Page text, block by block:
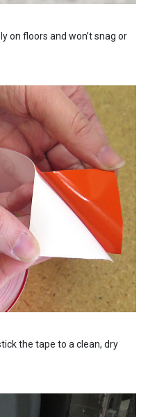
on floors and won’t snag or
the tape to a clean, dry